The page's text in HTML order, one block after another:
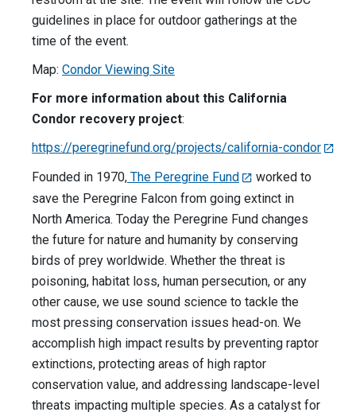
guidelines in place for outdoor gatherings at the
time of the event.
Map: Condor Viewing Site
For more information about this California
Condor recovery project:
https://peregrinefund.org/projects/california-condor
Founded in 1970, The Peregrine Fund
worked to
save the Peregrine Falcon from going extinct in
North America. Today the Peregrine Fund changes
the future for nature and humanity by conserving
birds of prey worldwide. Whether the threat is
poisoning, habitat loss, human persecution, or any
other cause, we use sound science to tackle the
most pressing conservation issues head-on. We
accomplish high impact results by preventing raptor
extinctions, protecting areas of high raptor
conservation value, and addressing landscape-level
threats impacting multiple species. As a catalyst for